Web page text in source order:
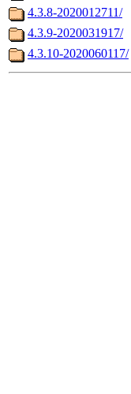
4.3.8-2020012711/
4.3.9-2020031917/
4.3.10-2020060117/